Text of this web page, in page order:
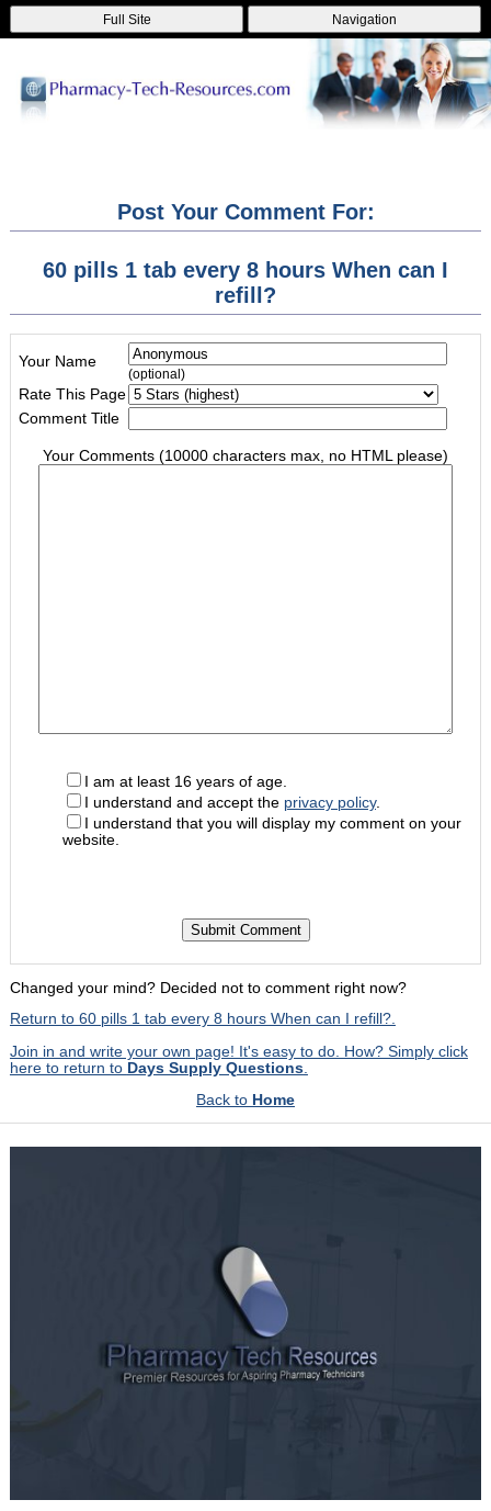
Full Site Navigation
Post Your Comment For:
60 pills 1 tab every 8 hours When can I
refill?
Your Name
(optional)
Rate This Page
Comment Title
Your Comments (10000 characters max, no HTML please)
I am at least 16 years of age.
I understand and accept the privacy policy.
I understand that you will display my comment on your
website.
Changed your mind? Decided not to comment right now?
Return to 60 pills 1 tab every 8 hours When can I refill?.
Join in and write your own page! It's easy to do. How? Simply click
here to return to Days Supply Questions.
Back to Home